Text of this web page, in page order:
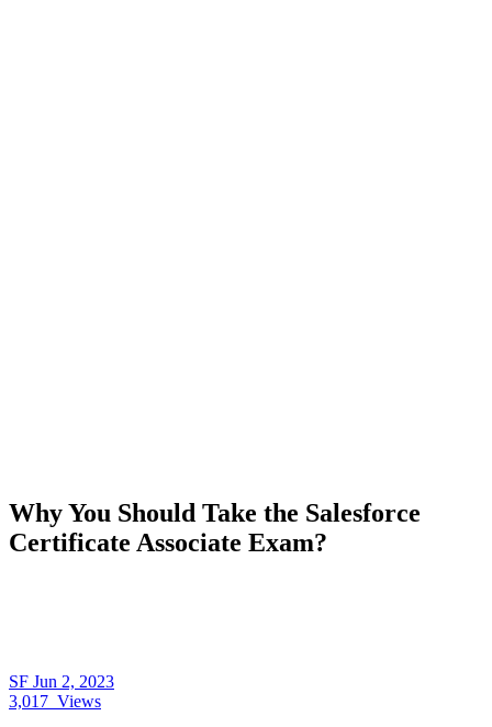
Why You Should Take the Salesforce
Certificate Associate Exam?
SF Jun 2, 2023
3,017 Views